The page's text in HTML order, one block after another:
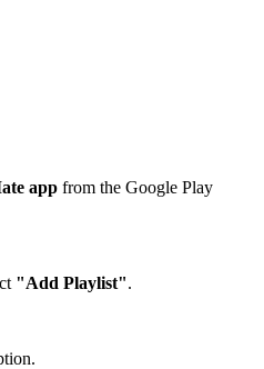
app from the Google Play
"Add Playlist".